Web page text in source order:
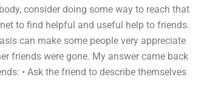
consider doing some way to reach that
to find helpful and useful help to friends.
can make some people very appreciate
friends were gone. My answer came back
• Ask the friend to describe themselves